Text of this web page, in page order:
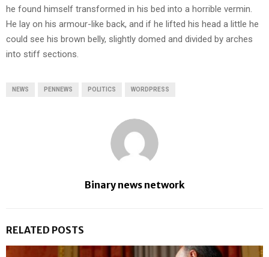
he found himself transformed in his bed into a horrible vermin.
He lay on his armour-like back, and if he lifted his head a little he
could see his brown belly, slightly domed and divided by arches
into stiff sections.
NEWS PENNEWS POLITICS WORDPRESS
Binary news network
RELATED POSTS